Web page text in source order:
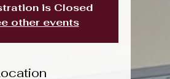
is Closed
other events